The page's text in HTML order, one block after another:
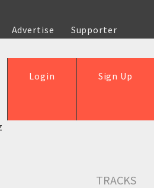
Advertise
Supporter
Sign Up
Login
TRACKS